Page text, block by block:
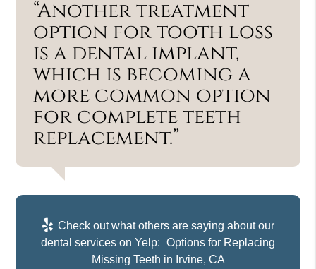
“Another treatment
option for tooth loss
is a dental implant,
which is becoming a
more common option
for complete teeth
replacement.”
Check out what others are saying about our
dental services on Yelp: Options for Replacing
Missing Teeth in Irvine, CA